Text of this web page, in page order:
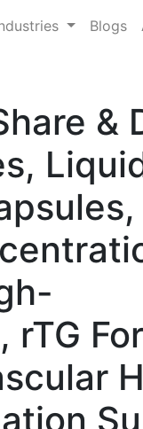
Blogs
&